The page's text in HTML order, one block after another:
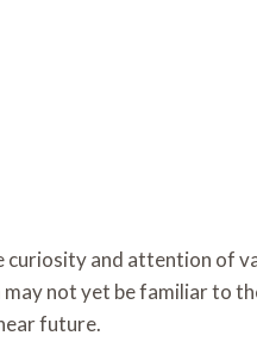
curiosity and attention of
not yet be familiar to
future.